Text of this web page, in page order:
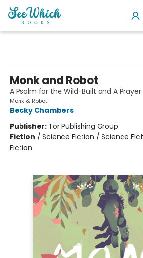
Monk and Robot
A Psalm for the Wild-Built and A
Monk & Robot
Becky Chambers
Publisher: Tor Publishing Group
Fiction / Science Fiction / Science
Fiction